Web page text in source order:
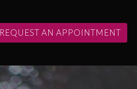
REQUEST AN APPOINTMENT